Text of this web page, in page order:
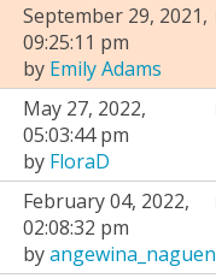
September 29, 2021,
09:25:11 pm
by Emily Adams
May 27, 2022,
05:03:44 pm
by FloraD
February 04, 2022,
02:08:32 pm
byangewina_naguen